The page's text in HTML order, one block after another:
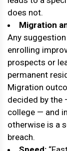
does not.
Migration
Any
enrolling
prospects or
permanent
Migration
decided by the
college — and
otherwise is a
breach.